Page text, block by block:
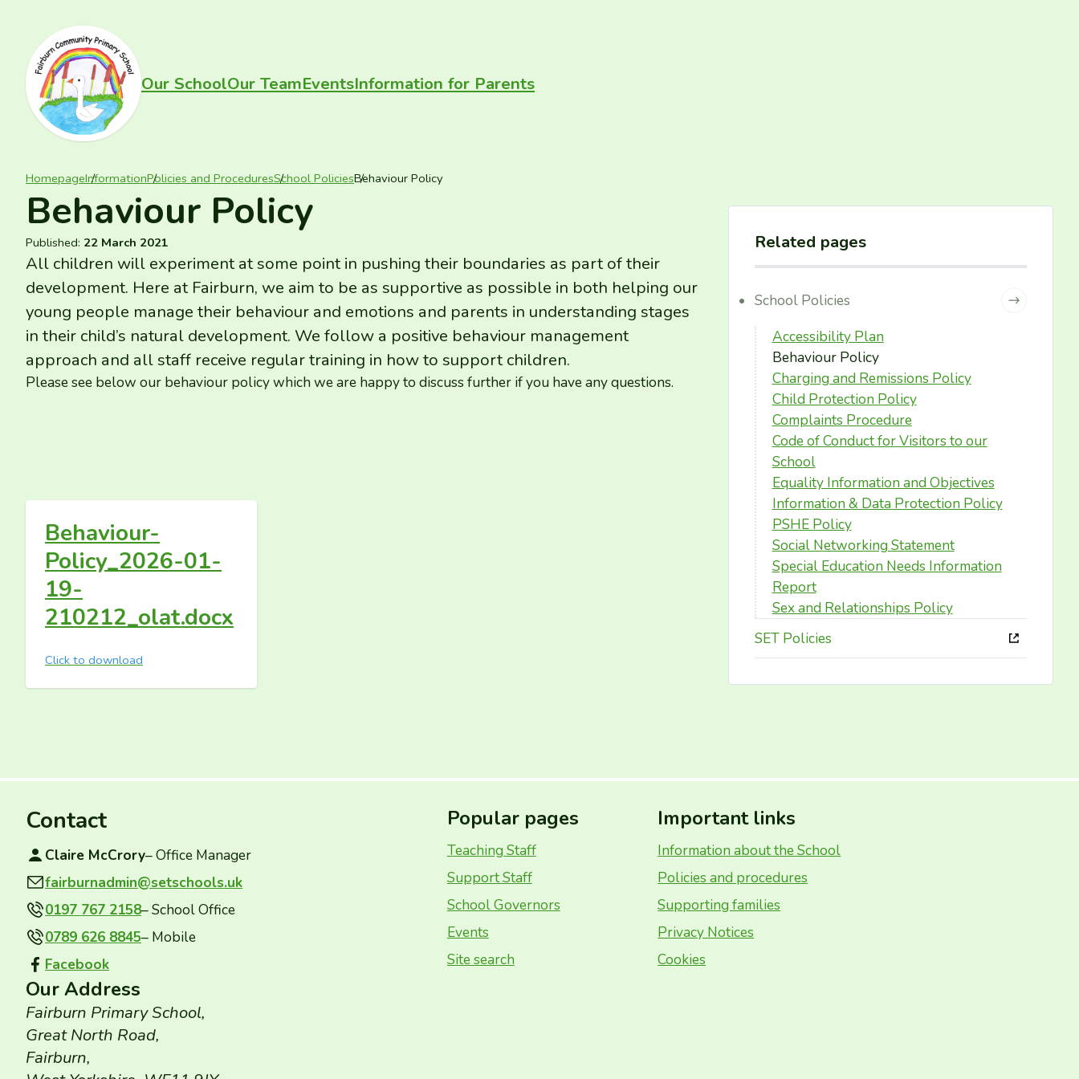
FAIRBURN PRIMARY
Our SchoolOur TeamEventsInformation for Parents
HomepageInformationPolicies and ProceduresSchool PoliciesBehaviour Policy
Behaviour Policy
Published: 22 March 2021
All children will experiment at some point in pushing their boundaries as part of their
development. Here at Fairburn, we aim to be as supportive as possible in both helping our
young people manage their behaviour and emotions and parents in understanding stages
in their child’s natural development. We follow a positive behaviour management
approach and all staff receive regular training in how to support children.
Please see below our behaviour policy which we are happy to discuss further if you have any questions.
Behaviour-
Policy_2026-01-
19-
210212_olat.docx
Click to download
Related pages
School Policies
Accessibility Plan
Behaviour Policy
Charging and Remissions Policy
Child Protection Policy
Complaints Procedure
Code of Conduct for Visitors to our
School
Equality Information and Objectives
Information & Data Protection Policy
PSHE Policy
Social Networking Statement
Special Education Needs Information
Report
Sex and Relationships Policy
SET Policies
Contact
Claire McCrory– Office Manager
Contact email:
fairburnadmin@setschools.uk
0197 767 2158– School Office
0789 626 8845– Mobile
Facebook group:
Facebook
Our Address
Fairburn Primary School,
Great North Road,
Fairburn,
Popular pages
Teaching Staff
Support Staff
School Governors
Events
Site search
Important links
Information about the School
Policies and procedures
Supporting families
Privacy Notices
Cookies